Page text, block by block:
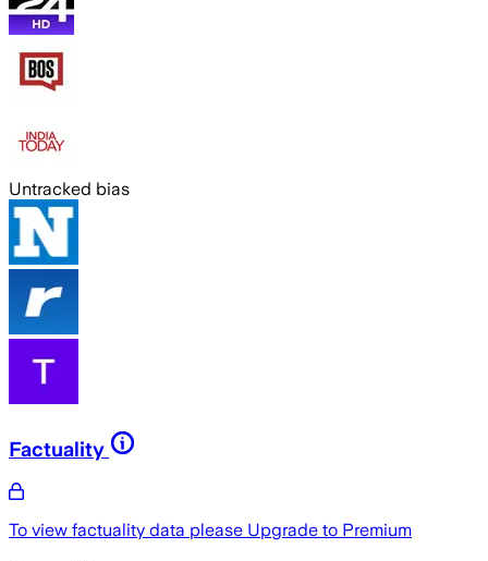
Untracked bias
Factuality
To view factuality data please Upgrade to Premium